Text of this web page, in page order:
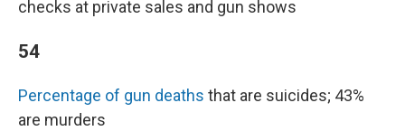
checks at private sales and gun shows
54
Percentage of gun deaths that are suicides; 43%
are murders